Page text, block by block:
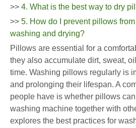
>> 4. What is the best way to dry
>> 5. How do I prevent pillows
washing and drying?
Pillows are essential for a
they also accumulate dirt, sweat,
time. Washing pillows regularly is
and prolonging their lifespan. A
people have is whether pillows
washing machine together with
explores the best practices for